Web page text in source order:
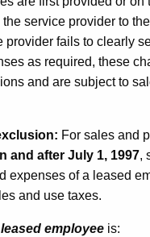
service provider to
provider fails to clearly
as required, these
and are subject to
For sales and
and after July 1, 1997,
expenses of a leased
and use taxes.
leased employee is: